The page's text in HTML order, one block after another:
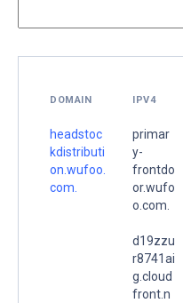
DOMAIN IPV4
headstoc
kdistributi
on.wufoo.
com.
primar
y-
frontdo
or.wufo
o.com.
d19zzu
r8741ai
g.cloud
front.n